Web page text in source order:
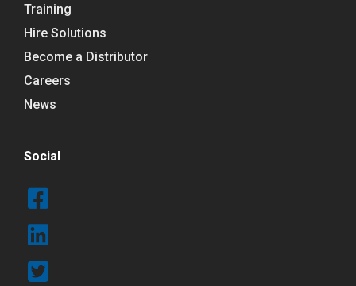
Training
Hire Solutions
Become a Distributor
Careers
News
Social